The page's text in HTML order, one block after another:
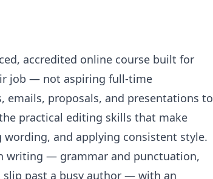
accredited online course built for
job — not aspiring full-time
proposals, and presentations to
practical editing skills that make
and applying consistent style.
writing — grammar and punctuation,
past a busy author — with an